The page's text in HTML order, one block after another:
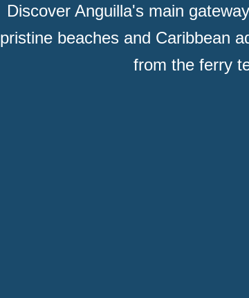
Discover Anguilla's main
pristine beaches and Caribbean
from the ferry